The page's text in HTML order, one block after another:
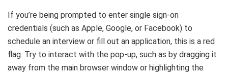
If you’re being prompted to enter single sign-on
credentials (such as Apple, Google, or Facebook) to
schedule an interview or fill out an application, this is a red
flag. Try to interact with the pop-up, such as by dragging it
away from the main browser window or highlighting the